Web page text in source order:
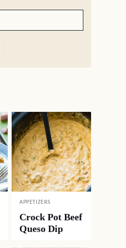
APPETIZERS
Crock Pot Beef
Queso Dip